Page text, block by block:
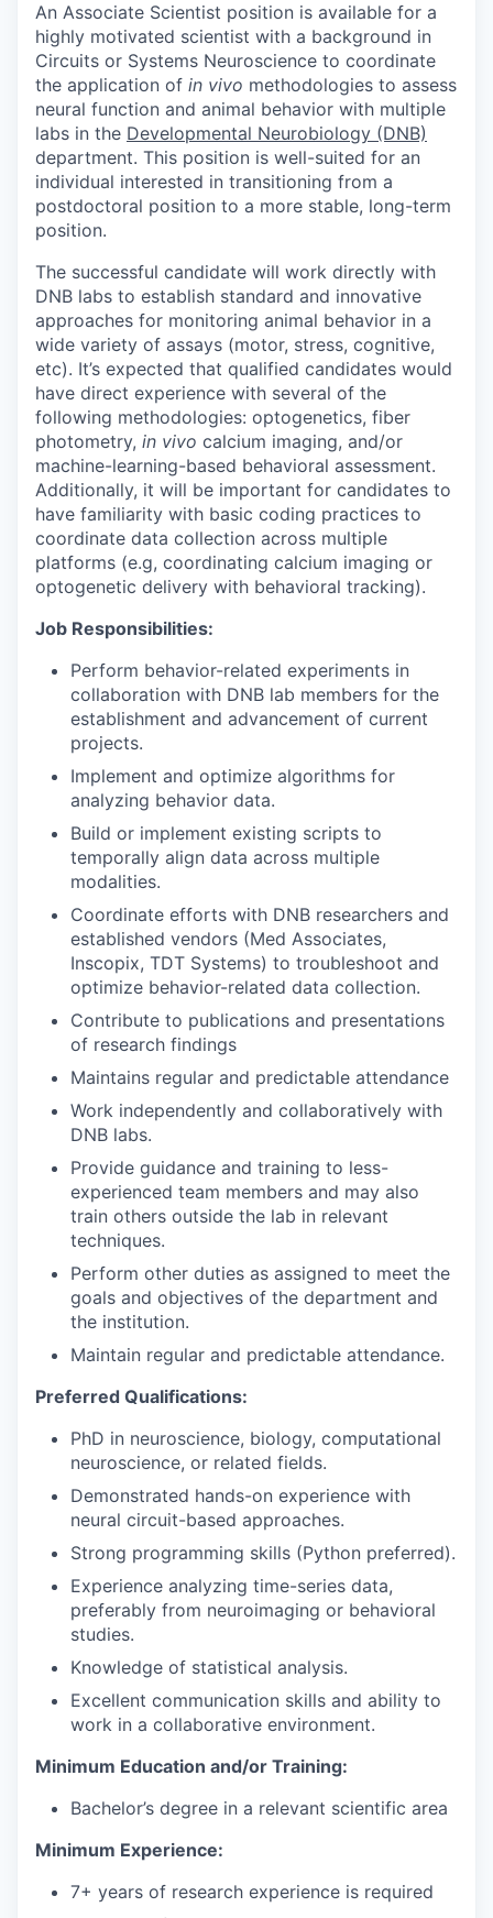
An Associate Scientist position is available for a
highly motivated scientist with a background in
Circuits or Systems Neuroscience to coordinate
the application of in vivo methodologies to assess
neural function and animal behavior with multiple
labs in the Developmental Neurobiology (DNB)
department. This position is well-suited for an
individual interested in transitioning from a
postdoctoral position to a more stable, long-term
position.
The successful candidate will work directly with
DNB labs to establish standard and innovative
approaches for monitoring animal behavior in a
wide variety of assays (motor, stress, cognitive,
etc). It’s expected that qualified candidates would
have direct experience with several of the
following methodologies: optogenetics, fiber
photometry, in vivo calcium imaging, and/or
machine-learning-based behavioral assessment.
Additionally, it will be important for candidates to
have familiarity with basic coding practices to
coordinate data collection across multiple
platforms (e.g, coordinating calcium imaging or
optogenetic delivery with behavioral tracking).
Job Responsibilities:
Perform behavior-related experiments in
collaboration with DNB lab members for the
establishment and advancement of current
projects.
Implement and optimize algorithms for
analyzing behavior data.
Build or implement existing scripts to
temporally align data across multiple
modalities.
Coordinate efforts with DNB researchers and
established vendors (Med Associates,
Inscopix, TDT Systems) to troubleshoot and
optimize behavior-related data collection.
Contribute to publications and presentations
of research findings
Maintains regular and predictable attendance
Work independently and collaboratively with
DNB labs.
Provide guidance and training to less-
experienced team members and may also
train others outside the lab in relevant
techniques.
Perform other duties as assigned to meet the
goals and objectives of the department and
the institution.
Maintain regular and predictable attendance.
Preferred Qualifications:
PhD in neuroscience, biology, computational
neuroscience, or related fields.
Demonstrated hands-on experience with
neural circuit-based approaches.
Strong programming skills (Python preferred).
Experience analyzing time-series data,
preferably from neuroimaging or behavioral
studies.
Knowledge of statistical analysis.
Excellent communication skills and ability to
work in a collaborative environment.
Minimum Education and/or Training:
Bachelor’s degree in a relevant scientific area
Minimum Experience:
7+ years of research experience is required